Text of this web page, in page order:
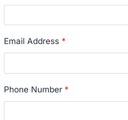
Email Address *
Phone Number *